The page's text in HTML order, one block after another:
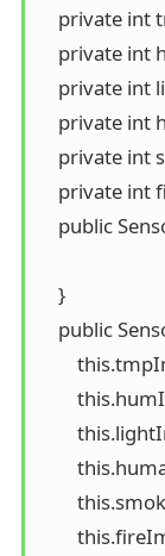
private
private
private
private
private
private
public
    }
public